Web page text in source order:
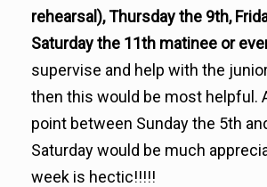
rehearsal), Thursday the 9th,
Saturday the 11th matinee or
supervise and help with the
then this would be most helpful.
point between Sunday the 5th
Saturday would be much
week is hectic!!!!!